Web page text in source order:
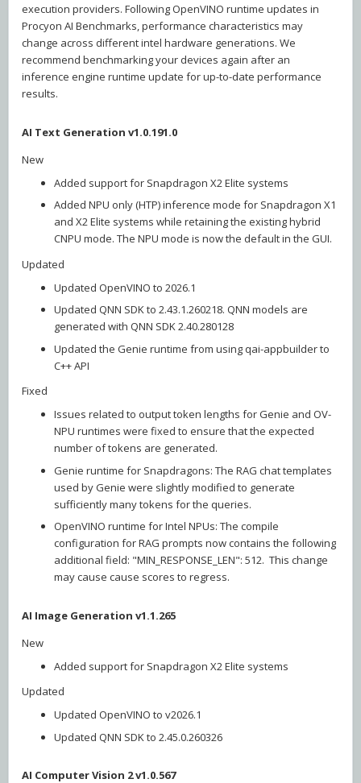
execution providers. Following OpenVINO runtime updates in
Procyon AI Benchmarks, performance characteristics may
change across different intel hardware generations. We
recommend benchmarking your devices again after an
inference engine runtime update for up-to-date performance
results.
AI Text Generation v1.0.191.0
New
Added support for Snapdragon X2 Elite systems
Added NPU only (HTP) inference mode for Snapdragon X1
and X2 Elite systems while retaining the existing hybrid
CNPU mode. The NPU mode is now the default in the GUI.
Updated
Updated OpenVINO to 2026.1
Updated QNN SDK to 2.43.1.260218. QNN models are
generated with QNN SDK 2.40.280128
Updated the Genie runtime from using qai-appbuilder to
C++ API
Fixed
Issues related to output token lengths for Genie and OV-
NPU runtimes were fixed to ensure that the expected
number of tokens are generated.
Genie runtime for Snapdragons: The RAG chat templates
used by Genie were slightly modified to generate
sufficiently many tokens for the queries.
OpenVINO runtime for Intel NPUs: The compile
configuration for RAG prompts now contains the following
additional field: "MIN_RESPONSE_LEN": 512. This change
may cause cause scores to regress.
AI Image Generation v1.1.265
New
Added support for Snapdragon X2 Elite systems
Updated
Updated OpenVINO to v2026.1
Updated QNN SDK to 2.45.0.260326
AI Computer Vision 2 v1.0.567